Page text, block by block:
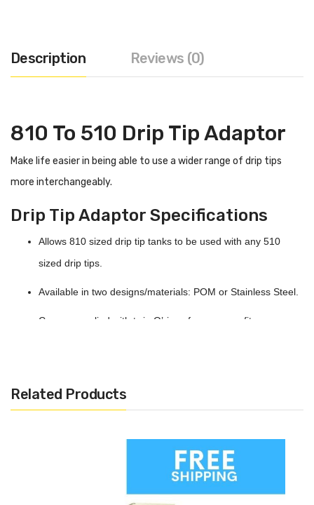
Description Reviews (0)
810 To 510 Drip Tip Adaptor
Make life easier in being able to use a wider range of drip tips
more interchangeably.
Drip Tip Adaptor Specifications
Allows 810 sized drip tip tanks to be used with any 510
sized drip tips.
Available in two designs/materials: POM or Stainless Steel.
Comes supplied with twin O’rings for a secure fit.
Related Products